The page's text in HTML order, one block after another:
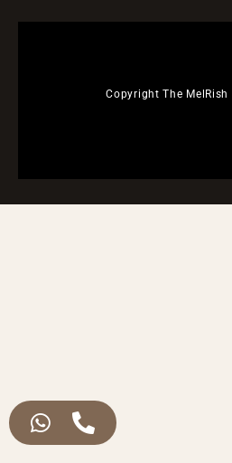
Copyright The